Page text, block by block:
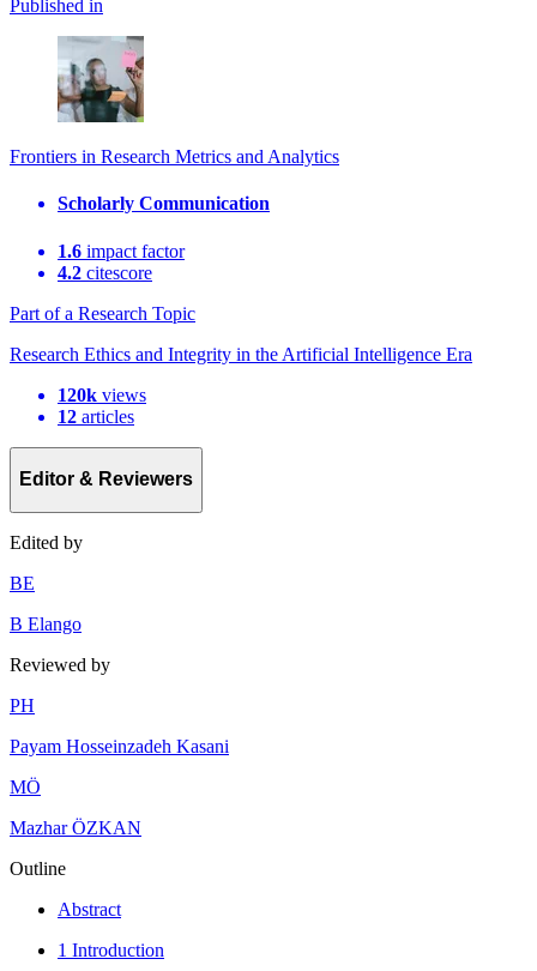
Published in
Frontiers in Research Metrics and Analytics
Scholarly Communication
1.6 impact factor
4.2 citescore
Part of a Research Topic
Research Ethics and Integrity in the Artificial Intelligence Era
120k views
12 articles
Editor & Reviewers
Edited by
BE
B Elango
Reviewed by
PH
Payam Hosseinzadeh Kasani
MÖ
Mazhar ÖZKAN
Outline
Abstract
1 Introduction